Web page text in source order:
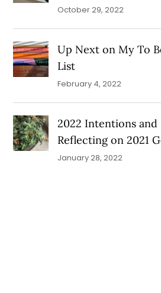
October 29, 2022
Up Next on My To
List
February 4, 2022
2022 Intentions and
Reflecting on 2021
January 28, 2022